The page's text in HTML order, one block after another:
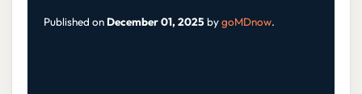
Published on December 01, 2025bygoMDnow.